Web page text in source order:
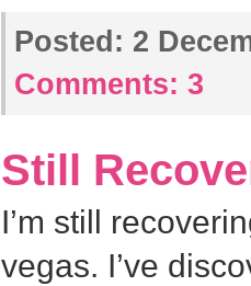
Posted: 2
Comments: 3
Still
I’m still
vegas. I’ve